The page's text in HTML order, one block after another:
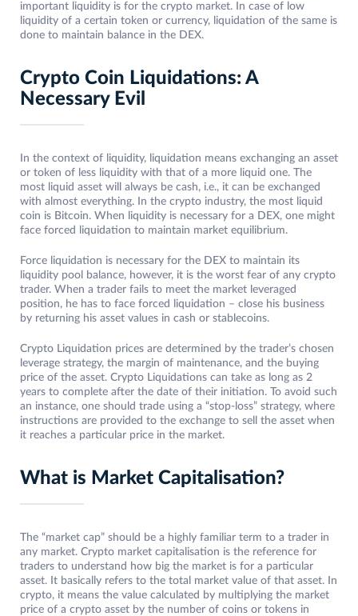
important liquidity is for the crypto market. In case of low
liquidity of a certain token or currency, liquidation of the same is
done to maintain balance in the DEX.
Crypto Coin Liquidations: A
Necessary Evil
In the context of liquidity, liquidation means exchanging an asset
or token of less liquidity with that of a more liquid one. The
most liquid asset will always be cash, i.e., it can be exchanged
with almost everything. In the crypto industry, the most liquid
coin is Bitcoin. When liquidity is necessary for a DEX, one might
face forced liquidation to maintain market equilibrium.
Force liquidation is necessary for the DEX to maintain its
liquidity pool balance, however, it is the worst fear of any crypto
trader. When a trader fails to meet the market leveraged
position, he has to face forced liquidation – close his business
by returning his asset values in cash or stablecoins.
Crypto Liquidation prices are determined by the trader’s chosen
leverage strategy, the margin of maintenance, and the buying
price of the asset. Crypto Liquidations can take as long as 2
years to complete after the date of their initiation. To avoid such
an instance, one should trade using a “stop-loss” strategy, where
instructions are provided to the exchange to sell the asset when
it reaches a particular price in the market.
What is Market Capitalisation?
The “market cap” should be a highly familiar term to a trader in
any market. Crypto market capitalisation is the reference for
traders to understand how big the market is for a particular
asset. It basically refers to the total market value of that asset. In
crypto, it means the value calculated by multiplying the market
price of a crypto asset by the number of coins or tokens in